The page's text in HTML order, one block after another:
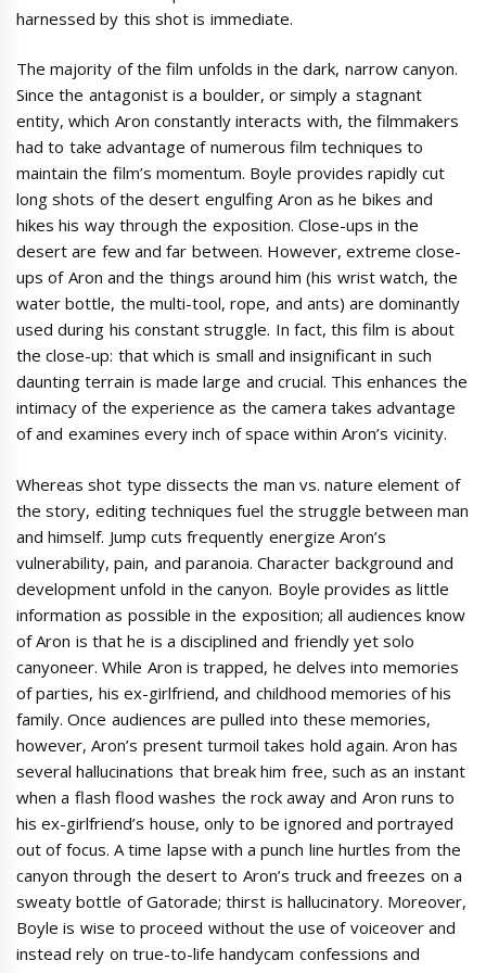
harnessed by this shot is immediate.
The majority of the film unfolds in the dark, narrow canyon.
Since the antagonist is a boulder, or simply a stagnant
entity, which Aron constantly interacts with, the filmmakers
had to take advantage of numerous film techniques to
maintain the film’s momentum. Boyle provides rapidly cut
long shots of the desert engulfing Aron as he bikes and
hikes his way through the exposition. Close-ups in the
desert are few and far between. However, extreme close-
ups of Aron and the things around him (his wrist watch, the
water bottle, the multi-tool, rope, and ants) are dominantly
used during his constant struggle. In fact, this film is about
the close-up: that which is small and insignificant in such
daunting terrain is made large and crucial. This enhances the
intimacy of the experience as the camera takes advantage
of and examines every inch of space within Aron’s vicinity.
Whereas shot type dissects the man vs. nature element of
the story, editing techniques fuel the struggle between man
and himself. Jump cuts frequently energize Aron’s
vulnerability, pain, and paranoia. Character background and
development unfold in the canyon. Boyle provides as little
information as possible in the exposition; all audiences know
of Aron is that he is a disciplined and friendly yet solo
canyoneer. While Aron is trapped, he delves into memories
of parties, his ex-girlfriend, and childhood memories of his
family. Once audiences are pulled into these memories,
however, Aron’s present turmoil takes hold again. Aron has
several hallucinations that break him free, such as an instant
when a flash flood washes the rock away and Aron runs to
his ex-girlfriend’s house, only to be ignored and portrayed
out of focus. A time lapse with a punch line hurtles from the
canyon through the desert to Aron’s truck and freezes on a
sweaty bottle of Gatorade; thirst is hallucinatory. Moreover,
Boyle is wise to proceed without the use of voiceover and
instead rely on true-to-life handycam confessions and